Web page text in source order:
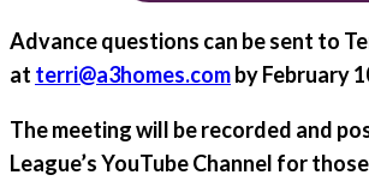
Advance questions can be sent to
at terri@a3homes.combyFebruary
The meeting will be recorded and
League’s YouTube Channel for